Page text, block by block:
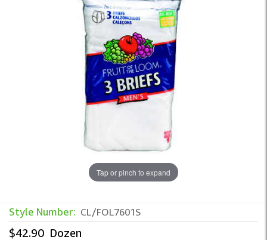
Tap or pinch to expand
Style Number: CL/FOL7601S
$42.90 Dozen